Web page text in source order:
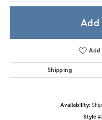
Shipping
Availability:
Style #: